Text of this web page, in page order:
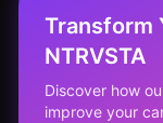
Transform
NTRVSTA
Discover how
improve your